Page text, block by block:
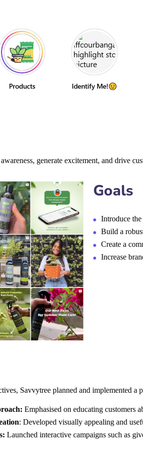
generate excitement, and drive
Goals
Introduce
Build a
Create a
Increase
Savvytree planned and implemented
Emphasised on educating customers
: Developed visually appealing and
Launched interactive campaigns such as